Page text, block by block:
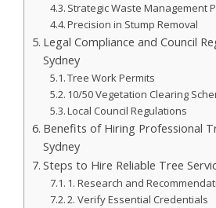
Strategic Waste Management
Precision in Stump Removal
Legal Compliance and Council
Sydney
Tree Work Permits
10/50 Vegetation Clearing
Local Council Regulations
Benefits of Hiring Professional
Sydney
Steps to Hire Reliable Tree
1. Research and
2. Verify Essential Credentials